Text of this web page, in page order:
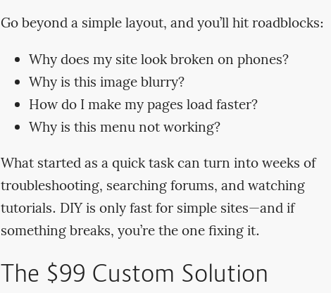
Go beyond a simple layout, and you’ll hit roadblocks:
Why does my site look broken on phones?
Why is this image blurry?
How do I make my pages load faster?
Why is this menu not working?
What started as a quick task can turn into weeks of
troubleshooting, searching forums, and watching
tutorials. DIY is only fast for simple sites—and if
something breaks, you’re the one fixing it.
The $99 Custom Solution